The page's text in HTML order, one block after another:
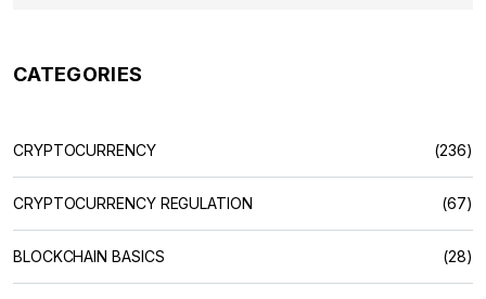
CATEGORIES
CRYPTOCURRENCY (236)
CRYPTOCURRENCY REGULATION (67)
BLOCKCHAIN BASICS (28)